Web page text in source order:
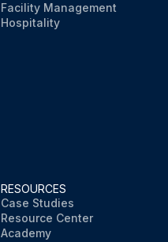
Facility Management
Hospitality
RESOURCES
Case Studies
Resource Center
Academy